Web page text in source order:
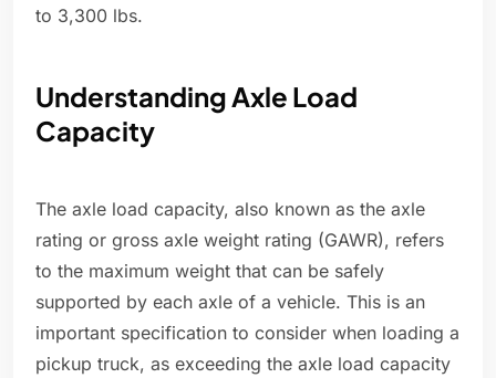
to 3,300 lbs.
Understanding Axle Load
Capacity
The axle load capacity, also known as the axle
rating or gross axle weight rating (GAWR), refers
to the maximum weight that can be safely
supported by each axle of a vehicle. This is an
important specification to consider when loading a
pickup truck, as exceeding the axle load capacity